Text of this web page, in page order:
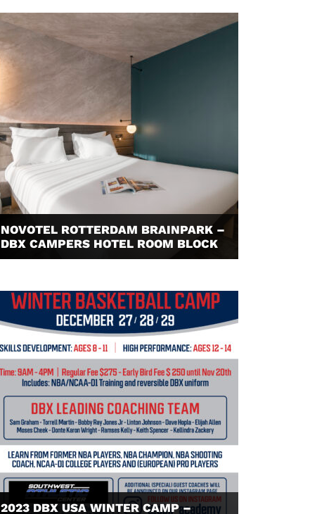
NOVOTEL ROTTERDAM BRAINPARK –
DBX CAMPERS HOTEL ROOM BLOCK
2023 DBX USA WINTER CAMP –